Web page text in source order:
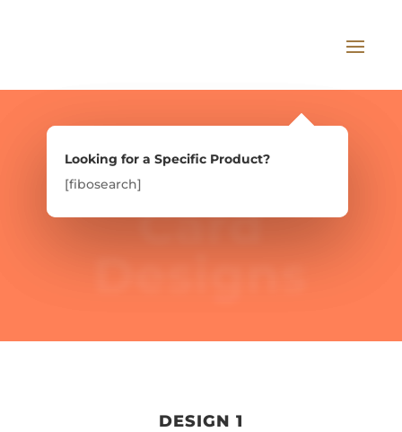
Looking for a Specific Product?
[fibosearch]
Looking for a Specific Product?
[fibosearch]
Card
Designs
DESIGN 1